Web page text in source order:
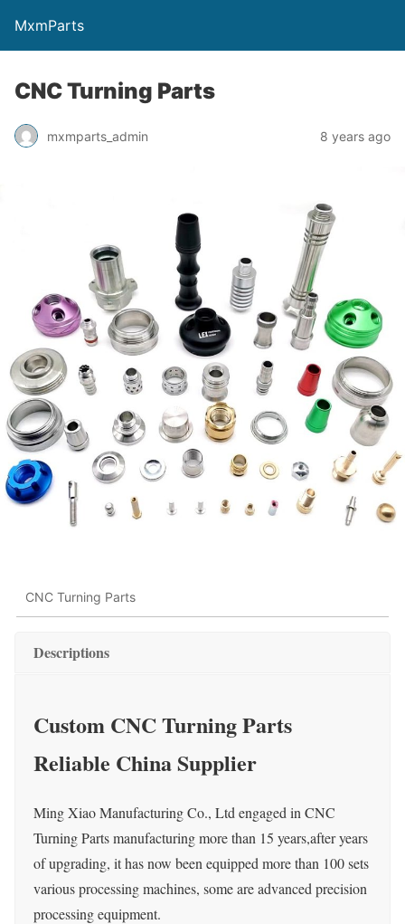
MxmParts
CNC Turning Parts
mxmparts_admin 8 years ago
CNC Turning Parts
Descriptions
Custom CNC Turning Parts
Reliable China Supplier
Ming Xiao Manufacturing Co., Ltd engaged in CNC
Turning Parts manufacturing more than 15 years,after years
of upgrading, it has now been equipped more than 100 sets
various processing machines, some are advanced precision
processing equipment.